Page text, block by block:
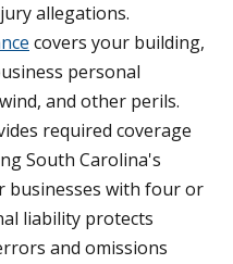
allegations.
covers your building,
personal
and other perils.
required coverage
South Carolina's
businesses with four or
liability protects
and omissions